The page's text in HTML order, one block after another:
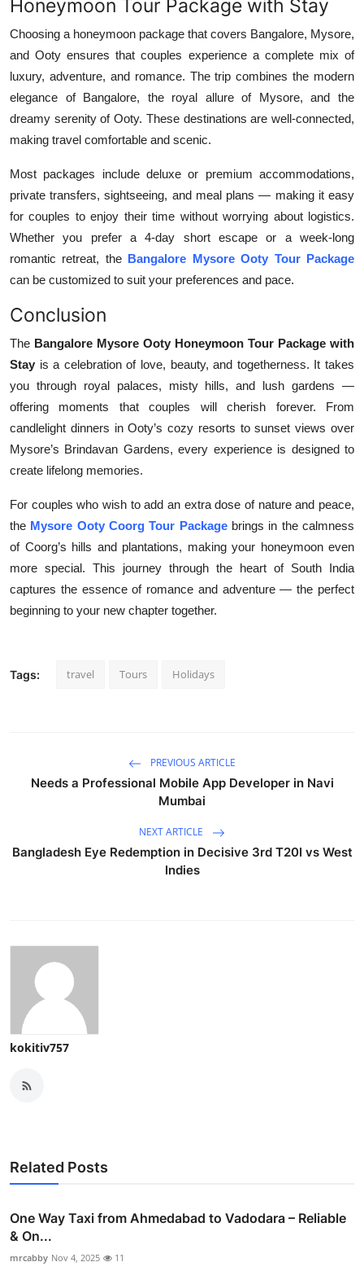
Honeymoon Tour Package with Stay
Choosing a honeymoon package that covers Bangalore, Mysore,
and Ooty ensures that couples experience a complete mix of
luxury, adventure, and romance. The trip combines the modern
elegance of Bangalore, the royal allure of Mysore, and the
dreamy serenity of Ooty. These destinations are well-connected,
making travel comfortable and scenic.
Most packages include deluxe or premium accommodations,
private transfers, sightseeing, and meal plans — making it easy
for couples to enjoy their time without worrying about logistics.
Whether you prefer a 4-day short escape or a week-long
romantic retreat, the Bangalore Mysore Ooty Tour Package
can be customized to suit your preferences and pace.
Conclusion
The Bangalore Mysore Ooty Honeymoon Tour Package with
Stay is a celebration of love, beauty, and togetherness. It takes
you through royal palaces, misty hills, and lush gardens —
offering moments that couples will cherish forever. From
candlelight dinners in Ooty’s cozy resorts to sunset views over
Mysore’s Brindavan Gardens, every experience is designed to
create lifelong memories.
For couples who wish to add an extra dose of nature and peace,
the Mysore Ooty Coorg Tour Packagebrings in the calmness
of Coorg’s hills and plantations, making your honeymoon even
more special. This journey through the heart of South India
captures the essence of romance and adventure — the perfect
beginning to your new chapter together.
Tags: travel Tours Holidays
PREVIOUS ARTICLE
Needs a Professional Mobile App Developer in Navi
Mumbai
NEXT ARTICLE
Bangladesh Eye Redemption in Decisive 3rd T20I vs West
Indies
kokitiv757
Related Posts
One Way Taxi from Ahmedabad to Vadodara – Reliable
& On...
mrcabby Nov 4, 2025 11